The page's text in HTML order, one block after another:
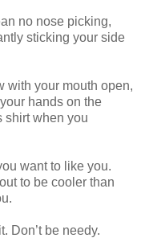
no nose picking,
sticking your side
with your mouth open,
hands on the
shirt when you
want to like you.
to be cooler than
Don’t be needy.